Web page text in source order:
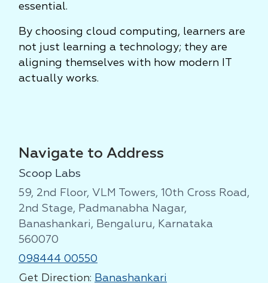
essential.
By choosing cloud computing, learners are
not just learning a technology; they are
aligning themselves with how modern IT
actually works.
Navigate to Address
Scoop Labs
59, 2nd Floor, VLM Towers, 10th Cross Road,
2nd Stage, Padmanabha Nagar,
Banashankari, Bengaluru, Karnataka
560070
098444 00550
Get Direction: Banashankari